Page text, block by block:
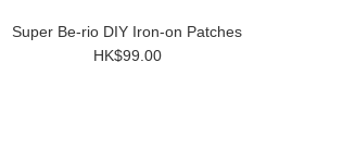
Super Be-rio DIY Iron-on Patches
HK$99.00